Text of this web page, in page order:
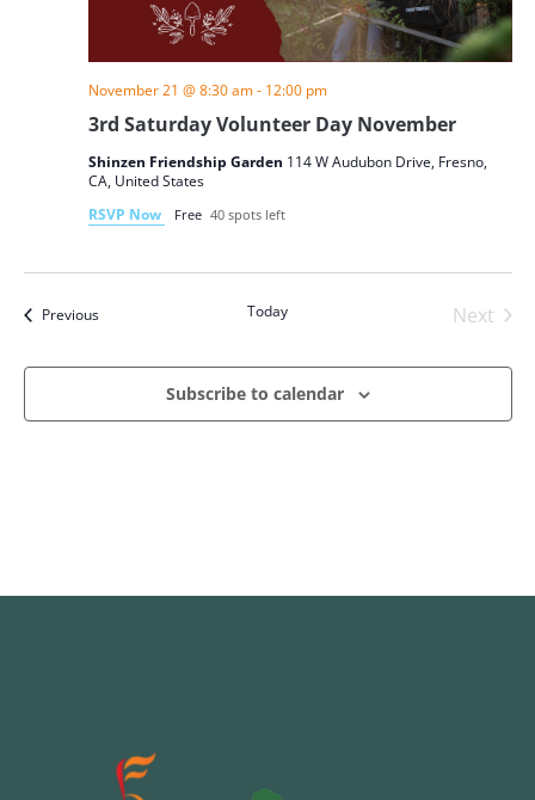
3rd Saturday Volunteer Day November
November 21 @ 8:30 am- 12:00 pm
Shinzen Friendship Garden 114 W Audubon Drive, Fresno,
CA, United States
RSVP Now
Free 40 spots left
PreviousEvents Today
Next
Subscribe to calendar